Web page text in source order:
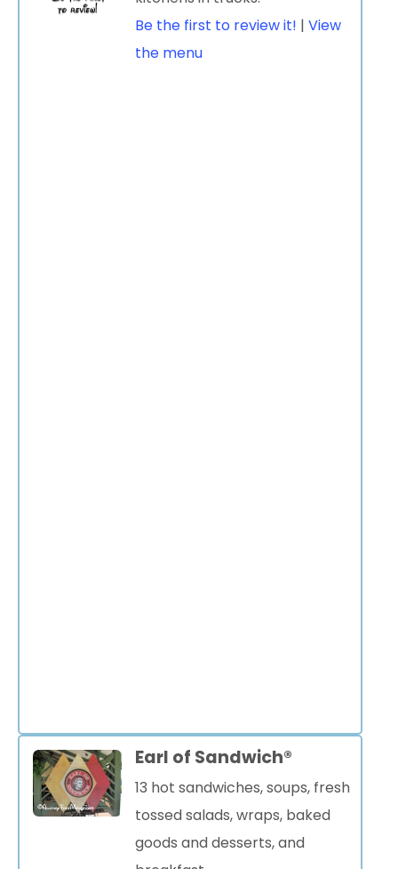
Be the first to review it! | View
the menu
Earl of Sandwich®
13 hot sandwiches, soups, fresh
tossed salads, wraps, baked
goods and desserts, and